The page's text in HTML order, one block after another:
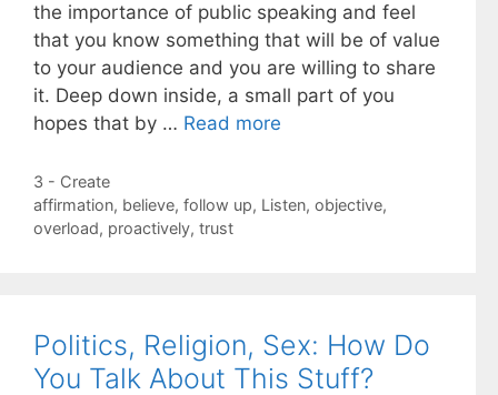
the importance of public speaking and feel
that you know something that will be of value
to your audience and you are willing to share
it. Deep down inside, a small part of you
hopes that by … Read more
Categories
3 - Create
Tags
affirmation, believe, follow up, Listen, objective,
overload, proactively, trust
Politics, Religion, Sex: How Do
You Talk About This Stuff?